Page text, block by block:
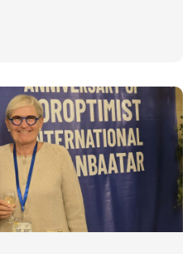
Scholarship,
Academy